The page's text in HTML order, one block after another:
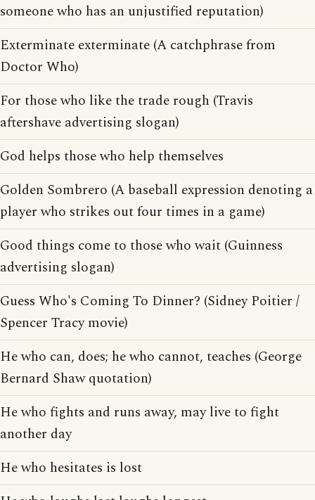
someone who has an unjustified reputation)
Exterminate exterminate (A catchphrase from
Doctor Who)
For those who like the trade rough (Travis
aftershave advertising slogan)
God helps those who help themselves
Golden Sombrero (A baseball expression denoting a
player who strikes out four times in a game)
Good things come to those who wait (Guinness
advertising slogan)
Guess Who's Coming To Dinner? (Sidney Poitier /
Spencer Tracy movie)
He who can, does; he who cannot, teaches (George
Bernard Shaw quotation)
He who fights and runs away, may live to fight
another day
He who hesitates is lost